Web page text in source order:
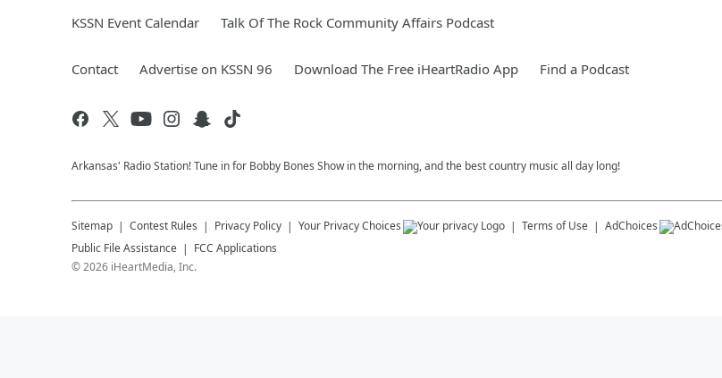
KSSN Event Calendar Talk Of The Rock Community Affairs Podcast
Contact Advertise on KSSN 96 Download The Free iHeartRadio App Find a Podcast
Arkansas' Radio Station! Tune in for Bobby Bones Show in the morning, and the best country music all day long!
Sitemap Contest Rules Privacy Policy Your Privacy Choices Terms of Use AdChoices
Public File Assistance
FCC Applications
©2026 iHeartMedia, Inc.